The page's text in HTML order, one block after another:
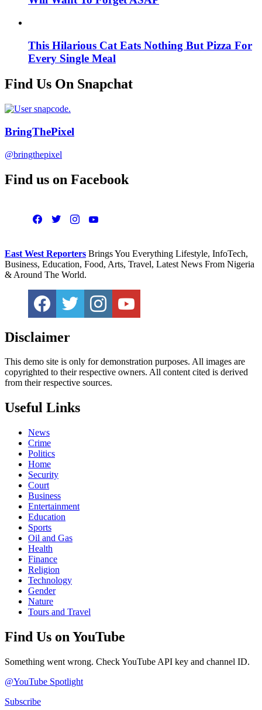
This Hilarious Cat Eats Nothing But Pizza For
Every Single Meal
Find Us On Snapchat
BringThePixel
@bringthepixel
Find us on Facebook
East West Reporters Brings You Everything Lifestyle, InfoTech,
Business, Education, Food, Arts, Travel, Latest News From Nigeria
& Around The World.
Disclaimer
This demo site is only for demonstration purposes. All images are
copyrighted to their respective owners. All content cited is derived
from their respective sources.
Useful Links
News
Crime
Politics
Home
Security
Court
Business
Entertainment
Education
Sports
Oil and Gas
Health
Finance
Religion
Technology
Gender
Nature
Tours and Travel
Find Us on YouTube
Something went wrong. Check YouTube API key and channel ID.
@YouTube Spotlight
Subscribe